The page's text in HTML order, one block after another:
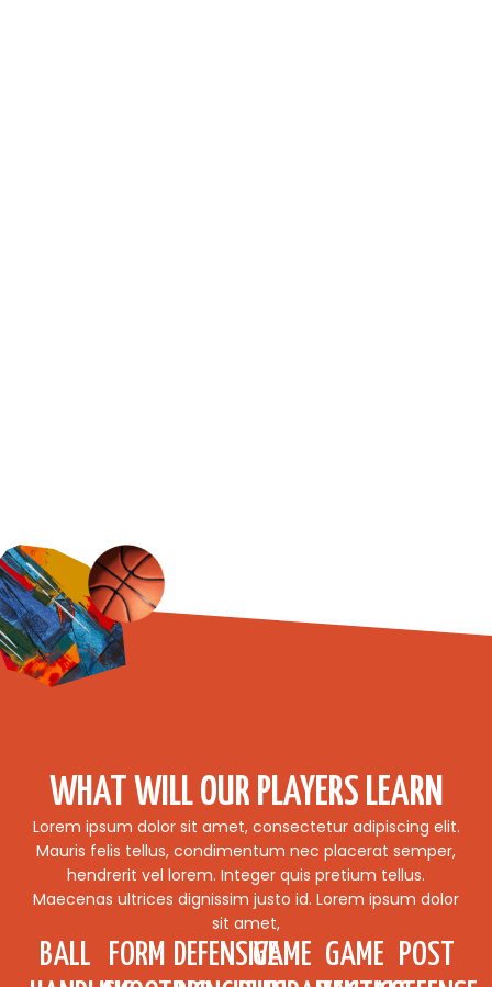
WHAT WILL OUR PLAYERS LEARN
Lorem ipsum dolor sit amet, consectetur adipiscing elit.
Mauris felis tellus, condimentum nec placerat semper,
hendrerit vel lorem. Integer quis pretium tellus.
Maecenas ultrices dignissim justo id. Lorem ipsum dolor
sit amet,
BALL
FORM DEFENSIVEGAME GAME POST